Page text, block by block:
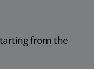
from the